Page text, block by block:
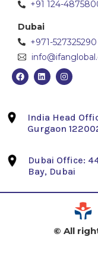
+91 124-
Dubai
+971-527325290
India Head
Gurgaon
Dubai Office:
Bay, Dubai
© All